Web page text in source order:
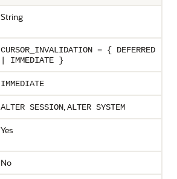
String
CURSOR_INVALIDATION = { DEFERRED
| IMMEDIATE }
IMMEDIATE
ALTER SESSION,ALTER SYSTEM
Yes
No